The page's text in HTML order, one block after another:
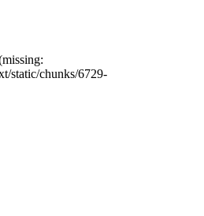
static/chunks/6729-